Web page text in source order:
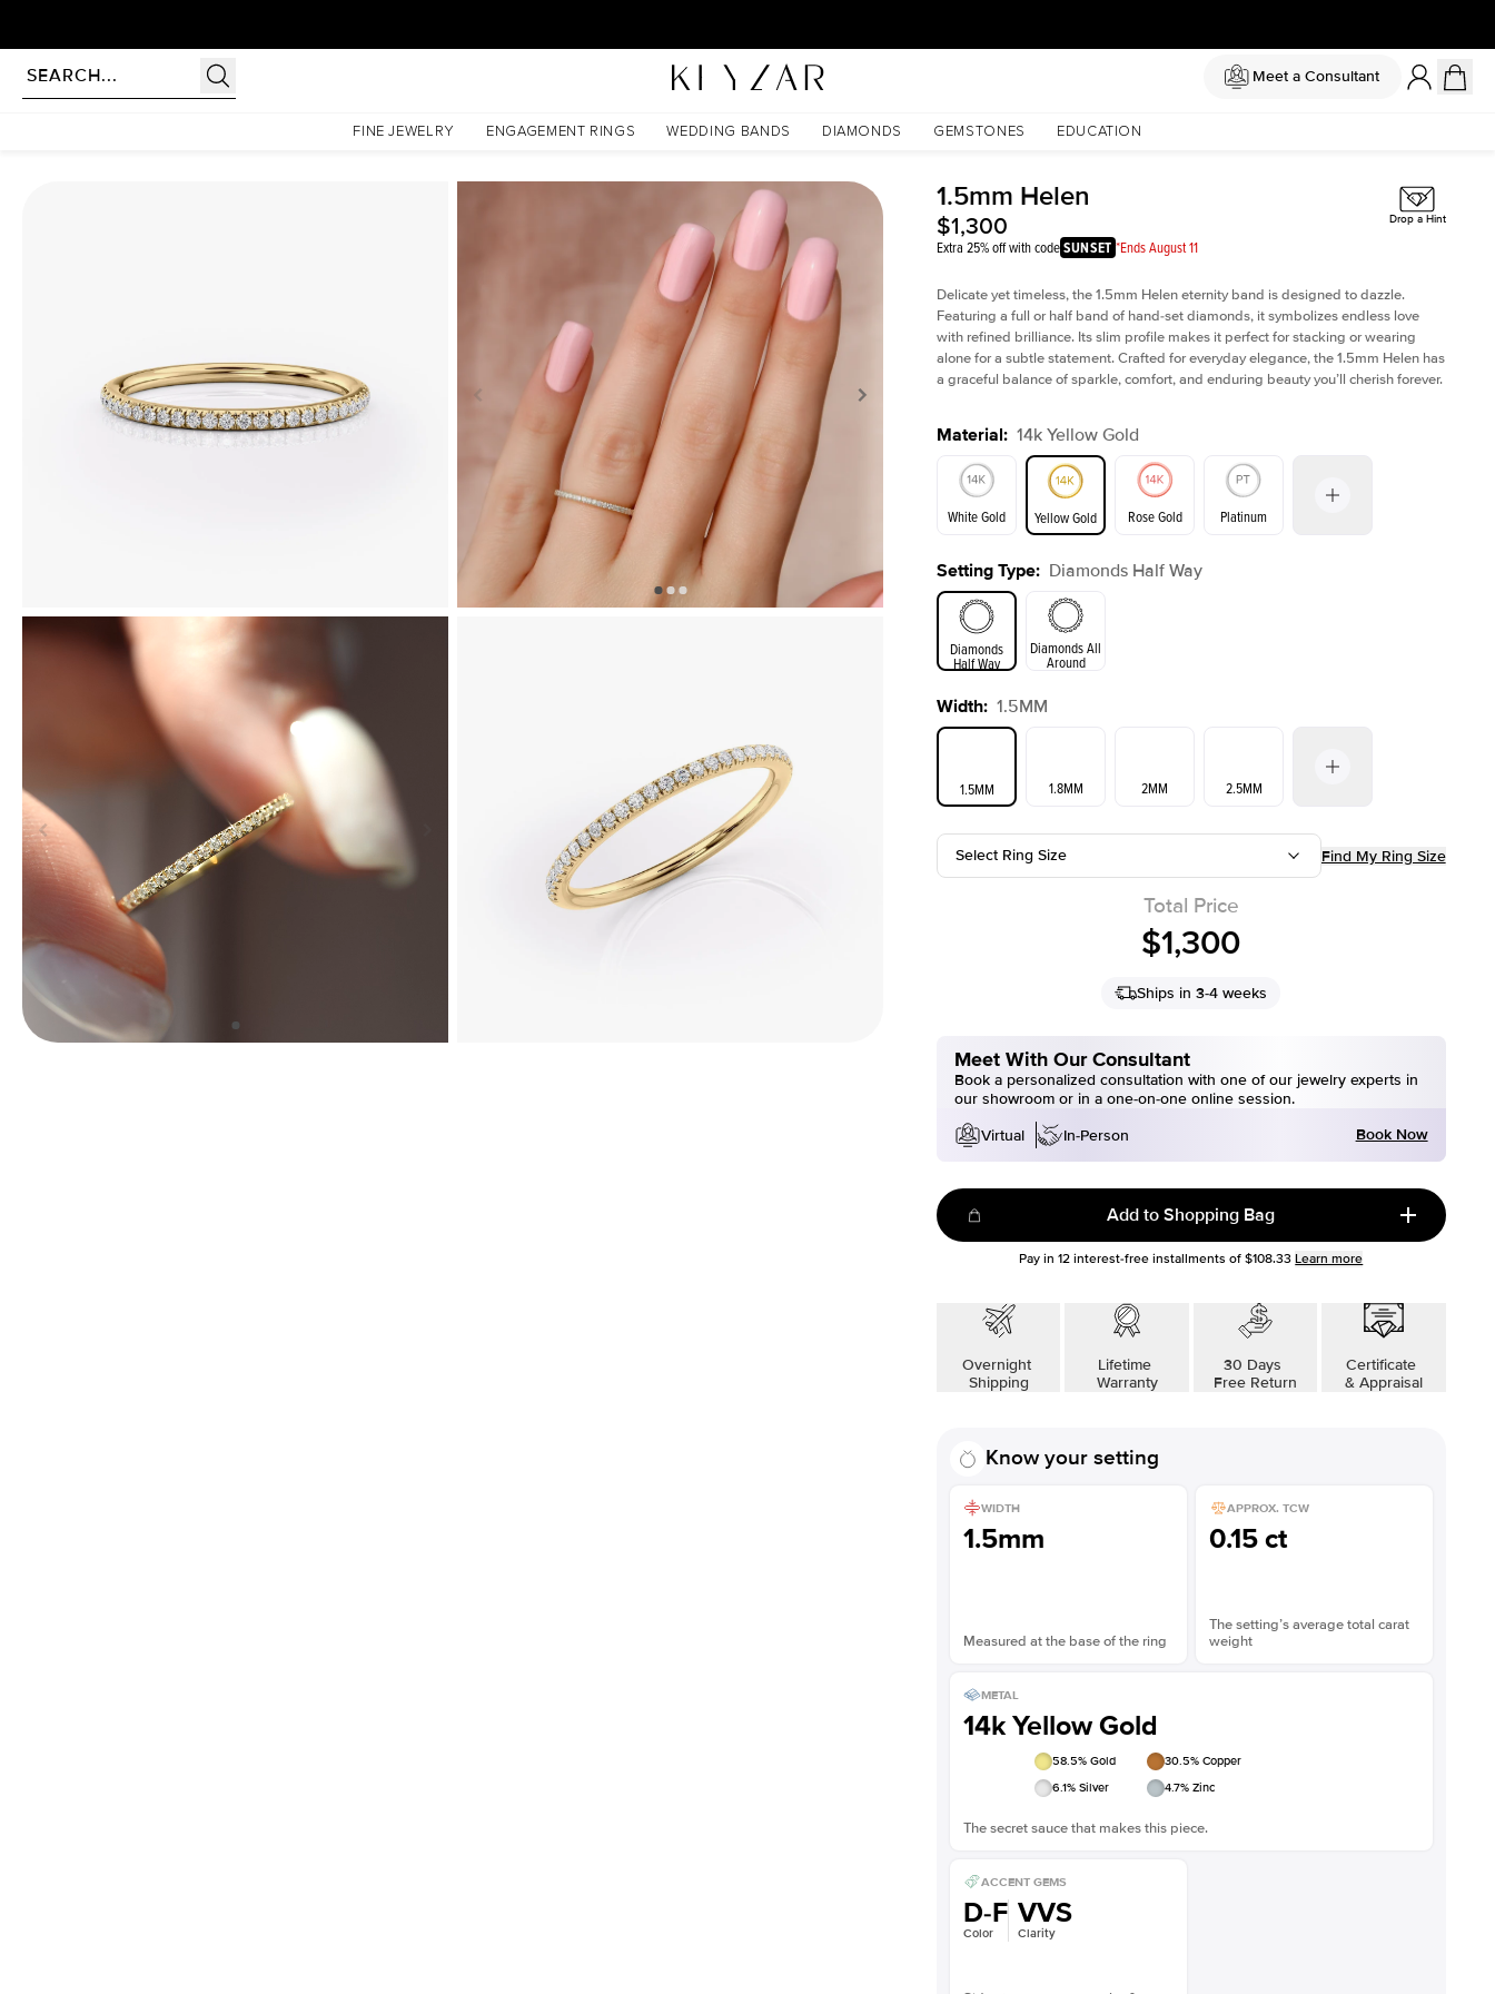
Meet a Consultant
FINE JEWELRY ENGAGEMENT RINGS WEDDING BANDS DIAMONDS GEMSTONES EDUCATION
1.5mm Helen
$1,300
Extra 25% off with codeSUNSET *Ends August 11
Drop a Hint
Delicate yet timeless, the 1.5mm Helen eternity band is designed to dazzle.
Featuring a full or half band of hand-set diamonds, it symbolizes endless love
with refined brilliance. Its slim profile makes it perfect for stacking or wearing
alone for a subtle statement. Crafted for everyday elegance, the 1.5mm Helen has
a graceful balance of sparkle, comfort, and enduring beauty you’ll cherish forever.
Material: 14k Yellow Gold
White Gold Yellow Gold Rose Gold Platinum
White Gold Yellow Gold
Setting Type: Diamonds Half Way
Diamonds
Half Way
Diamonds All
Around
Width: 1.5MM
1.5MM 1.8MM 2MM 2.5MM
Select Ring Size Find My Ring Size
Total Price
$1,300
Ships in 3-4 weeks
Meet With Our Consultant
Book a personalized consultation with one of our jewelry experts in
our showroom or in a one-on-one online session.
Virtual
In-Person Book Now
Add to Shopping Bag
Pay in12 interest-free installments of $108.33 Learn more
Overnight
Shipping
Lifetime
Warranty
30 Days
Free Return
Certificate
& Appraisal
Know your setting
WIDTH
1.5mm
Measured at the base of the ring
APPROX. TCW
0.15 ct
The setting’s average total carat
weight
METAL
14k Yellow Gold
58.5% Gold 30.5% Copper
6.1% Silver 4.7% Zinc
The secret sauce that makes this piece.
ACCENT GEMS
D-F
Color
VVS
Clarity